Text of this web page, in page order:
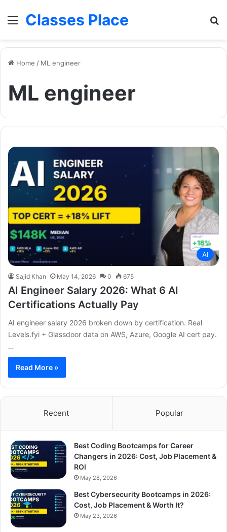
MenuClasses Place
Home / ML engineer
ML engineer
AI
Sajid Khan May 14, 2026 0 675
AI Engineer Salary 2026: What 6 AI
Certifications Actually Pay
AI engineer salary 2026 broken down by certification. Real
Levels.fyi + Glassdoor data on AWS, Azure, Google AI cert pay.
…
Read More »
Recent Popular
Best Coding Bootcamps for Career
Changers in 2026: Cost, Job Placement &
ROI
May 28, 2026
Best Cybersecurity Bootcamps in 2026:
Cost, Job Placement & Worth It?
May 23, 2026